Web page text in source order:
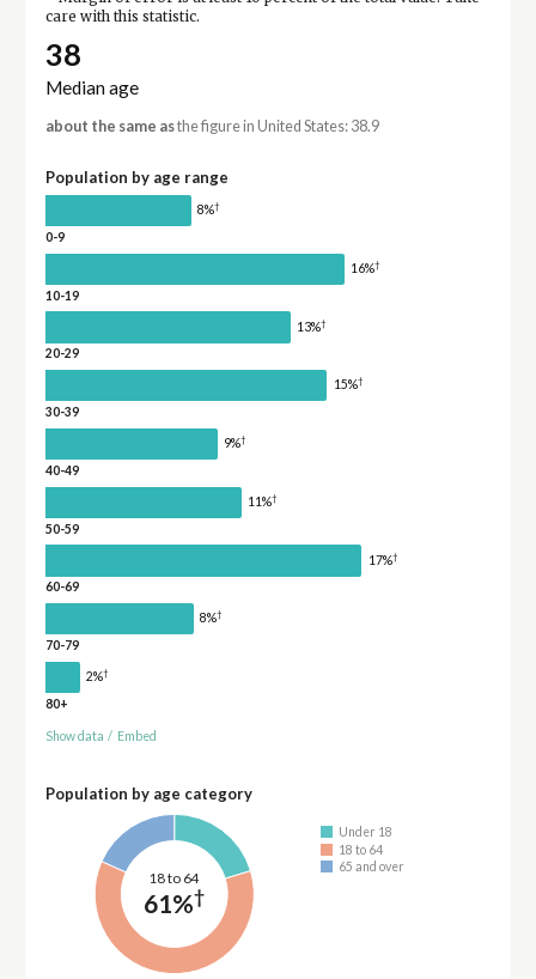
care with this statistic.
38
Median age
about the same asthe figure in United States: 38.9
Population by age range
8%†
0-9
16%†
10-19
13%†
20-29
15%†
30-39
9%†
40-49
11%†
50-59
17%†
60-69
8%†
70-79
2%†
80+
Show data / Embed
Population by age category
18 to 64
61%†
Under 18
18 to 64
65 and over